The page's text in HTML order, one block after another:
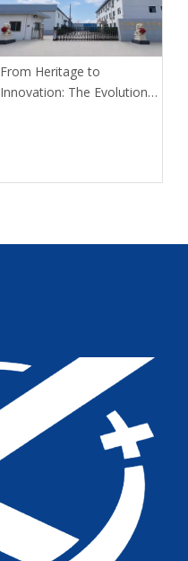
From Heritage to
Innovation: The Evolution